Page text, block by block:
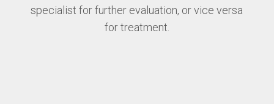
specialist for further evaluation, or vice versa
for treatment.